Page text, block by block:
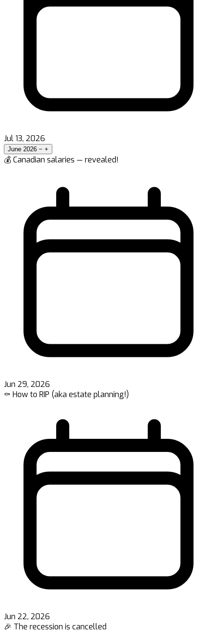
Jul 13, 2026
June 2026 − +
💰 Canadian salaries — revealed!
Jun 29, 2026
⚰️ How to RIP (aka estate planning!)
Jun 22, 2026
🎉 The recession is cancelled